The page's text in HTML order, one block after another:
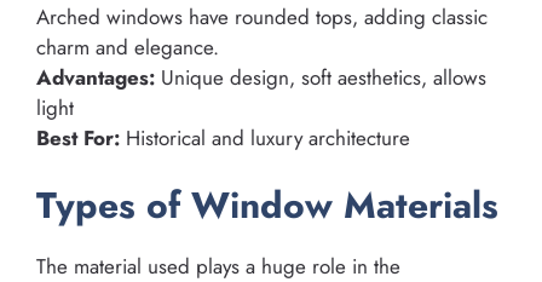
Arched windows have rounded tops, adding classic
charm and elegance.
Advantages: Unique design, soft aesthetics, allows
light
Best For: Historical and luxury architecture
Types of Window Materials
The material used plays a huge role in the